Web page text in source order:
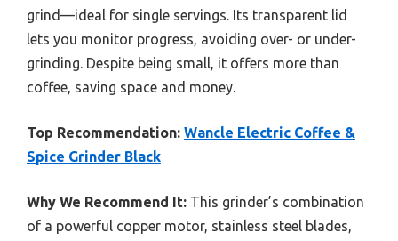
grind—ideal for single servings. Its transparent lid
lets you monitor progress, avoiding over- or under-
grinding. Despite being small, it offers more than
coffee, saving space and money.
Top Recommendation: Wancle Electric Coffee &
Spice Grinder Black
Why We Recommend It: This grinder’s combination
of a powerful copper motor, stainless steel blades,